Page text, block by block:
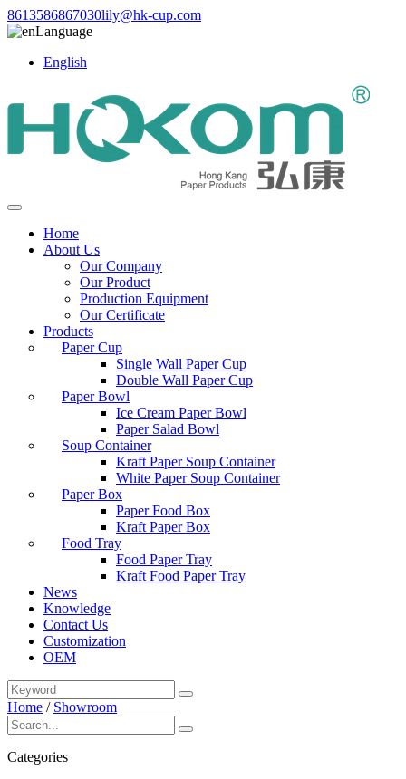
8613586867030lily@hk-cup.com
Language
English
Home
About Us
Our Company
Our Product
Production Equipment
Our Certificate
Products
Paper Cup
Single Wall Paper Cup
Double Wall Paper Cup
Paper Bowl
Ice Cream Paper Bowl
Paper Salad Bowl
Soup Container
Kraft Paper Soup Container
White Paper Soup Container
Paper Box
Paper Food Box
Kraft Paper Box
Food Tray
Food Paper Tray
Kraft Food Paper Tray
News
Knowledge
Contact Us
Customization
OEM
Home / Showroom
Categories